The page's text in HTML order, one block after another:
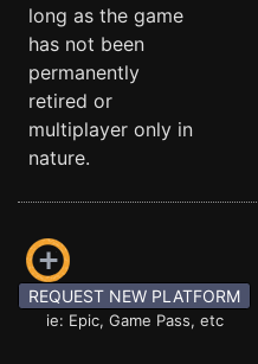
long as the game
has not been
permanently
retired or
multiplayer only in
nature.
REQUEST NEW PLATFORM
ie: Epic, Game Pass, etc